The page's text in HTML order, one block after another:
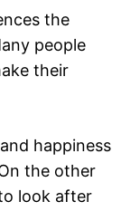
the
people
their
happiness
the other
look after